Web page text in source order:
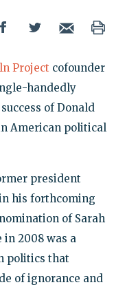
Project cofounder
handedly
of Donald
American political
president
his forthcoming
of Sarah
2008 was a
politics that
of ignorance and